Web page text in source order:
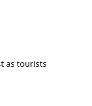
as tourists